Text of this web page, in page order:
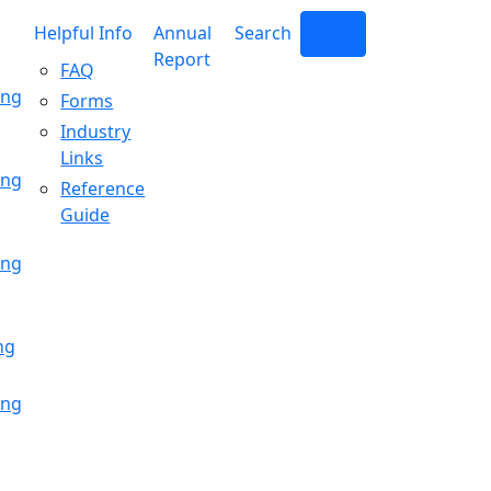
Helpful Info
FAQ
Forms
Industry
Links
Reference
Guide
Annual
Report
Search